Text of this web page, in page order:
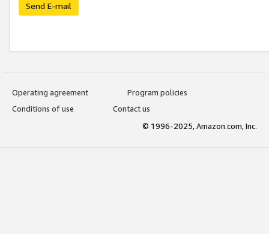
Send E-mail
Operating agreement
Program policies
Conditions of use
Contact us
© 1996-2025, Amazon.com, Inc.